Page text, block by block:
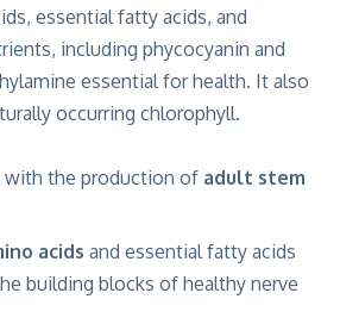
essential fatty acids, and
including phycocyanin and
essential for health. It also
occurring chlorophyll.
with the production of adult stem
acids and essential fatty acids
building blocks of healthy nerve